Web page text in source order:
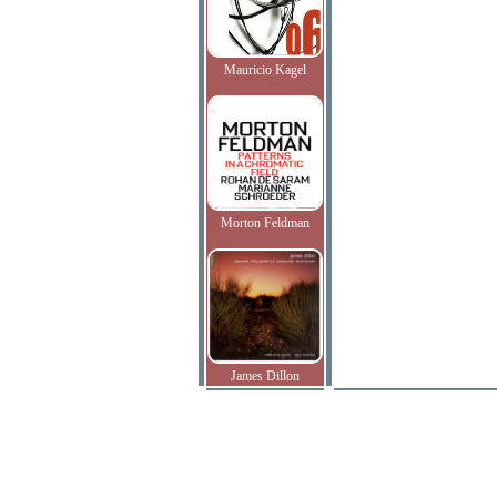
Mauricio Kagel
Morton Feldman
James Dillon